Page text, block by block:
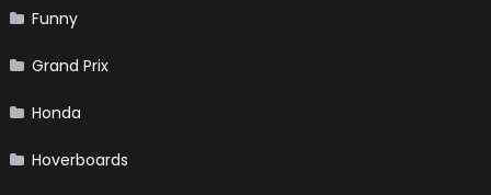
Funny
Grand Prix
Honda
Hoverboards